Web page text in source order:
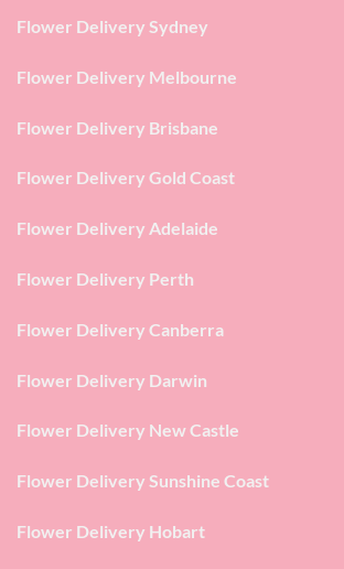
Flower Delivery Sydney
Flower Delivery Melbourne
Flower Delivery Brisbane
Flower Delivery Gold Coast
Flower Delivery Adelaide
Flower Delivery Perth
Flower Delivery Canberra
Flower Delivery Darwin
Flower Delivery New Castle
Flower Delivery Sunshine Coast
Flower Delivery Hobart